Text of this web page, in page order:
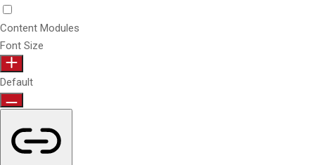
Content Modules
Font Size
Default